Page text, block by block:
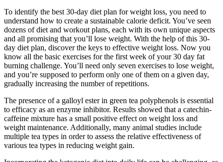
To identify the best 30-day diet plan for weight loss, you need to
understand how to create a sustainable calorie deficit. You’ve seen
dozens of diet and workout plans, each with its own unique aspects
and all promising that you’ll lose weight. With the help of this 30-
day diet plan, discover the keys to effective weight loss. Now you
know all the basic exercises for the first week of your 30 day fat
burning challenge. You’ll need only seven exercises to lose weight,
and you’re supposed to perform only one of them on a given day,
gradually increasing the number of repetitions.
The presence of a galloyl ester in green tea polyphenols is essential
to efficacy as an enzyme inhibitor. Results showed that a catechin-
caffeine mixture has a small positive effect on weight loss and
weight maintenance. Additionally, many animal studies include
multiple tea types in order to assess the relative effectiveness of
various tea types in reducing weight gain.